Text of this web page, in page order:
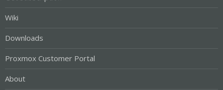
Wiki
Downloads
Proxmox Customer Portal
About